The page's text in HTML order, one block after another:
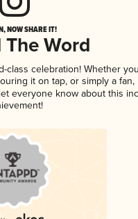
NOW SHARE IT!
The Word
class celebration! Whether
it on tap, or simply a fan,
everyone know about this